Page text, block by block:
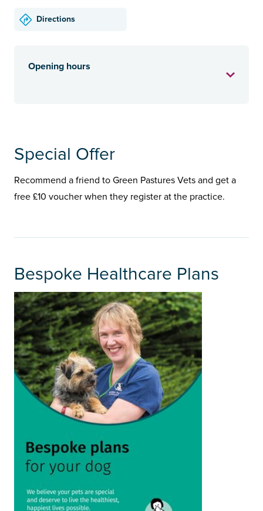
Directions
Opening hours
Special Offer
Recommend a friend to Green Pastures Vets and get a
free £10 voucher when they register at the practice.
Bespoke Healthcare Plans